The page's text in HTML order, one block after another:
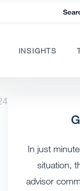
INSIGHTS
In just
situation,
advisor